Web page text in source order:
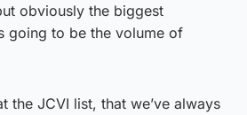
obviously the biggest
going to be the volume of
the JCVI list, that we’ve always